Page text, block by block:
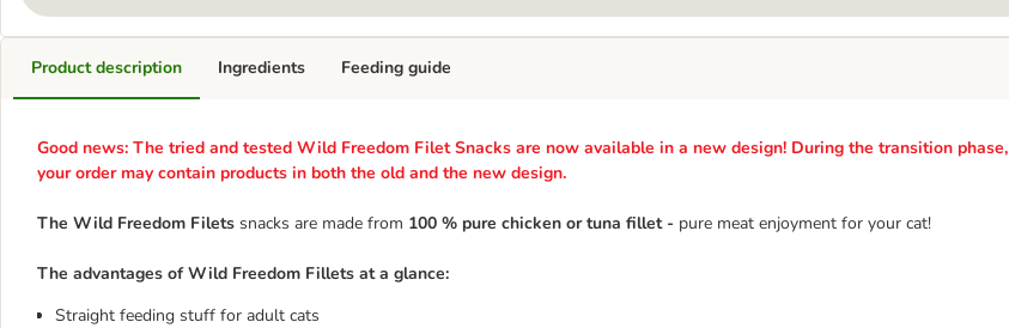
Product description
Good news: The tried and tested Wild Freedom Filet Snacks are now available in a new design! During the transition phase,
your order may contain products in both the old and the new design.
The Wild Freedom Filets snacks are made from 100 % pure chicken or tuna fillet - pure meat enjoyment for your cat!
The advantages of Wild Freedom Fillets at a glance:
Straight feeding stuff for adult cats
Ingredients Feeding guide